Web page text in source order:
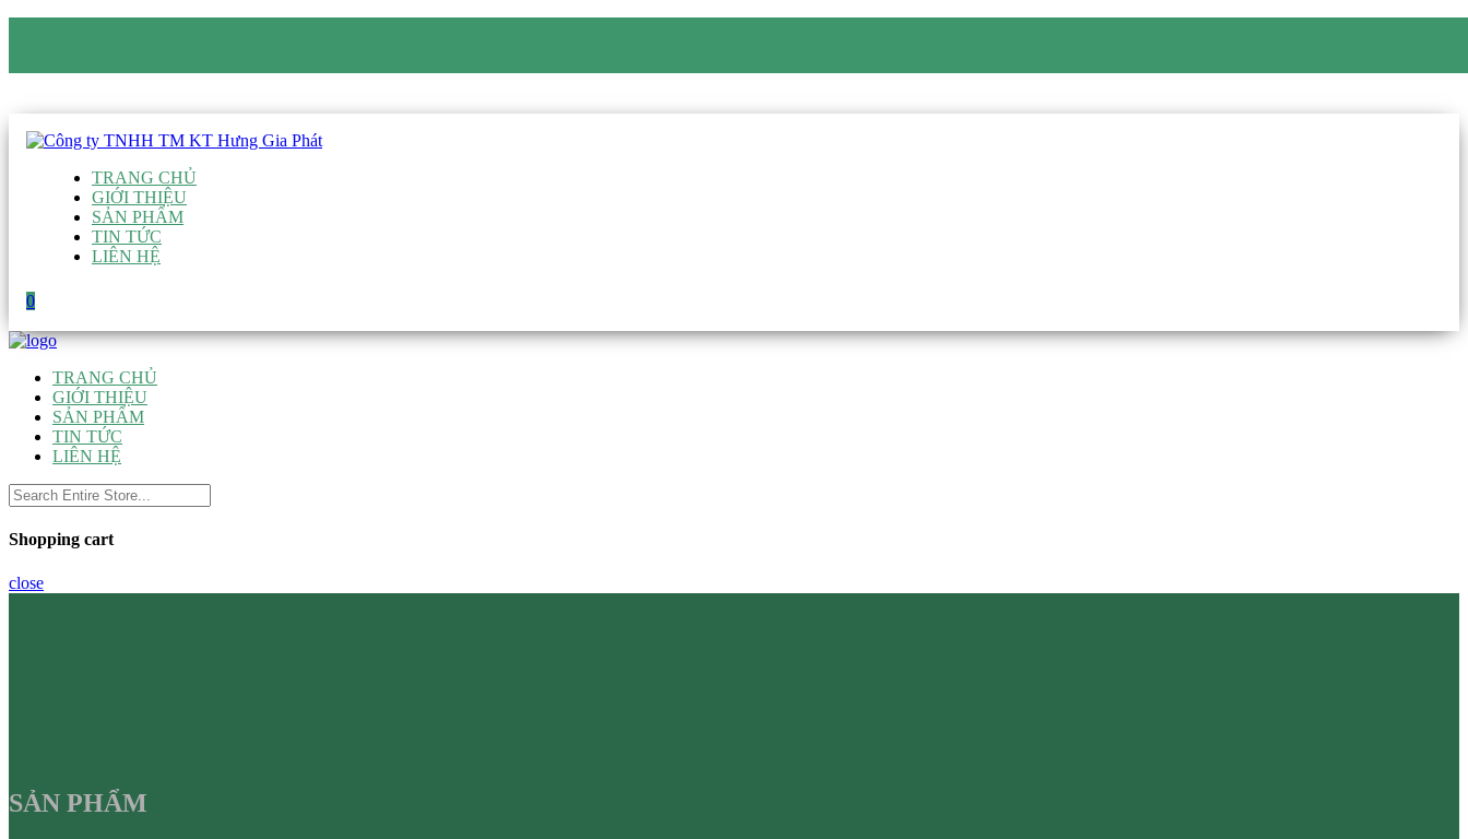
TRANG CHỦ
GIỚI THIỆU
SẢN PHẨM
TIN TỨC
LIÊN HỆ
0
TRANG CHỦ
GIỚI THIỆU
SẢN PHẨM
TIN TỨC
LIÊN HỆ
Shopping cart
close
SẢN PHẨM